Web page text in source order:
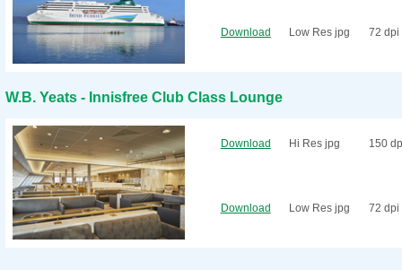
Download Low Res jpg 72 dpi
W.B. Yeats - Innisfree Club Class Lounge
Download Hi Res jpg 150
Download Low Res jpg 72 dpi